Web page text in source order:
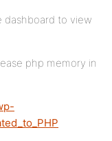
dashboard to view
php memory in